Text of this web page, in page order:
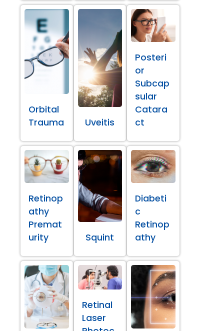
Orbital
Trauma
Uveitis
Posteri
or
Subcap
sular
Catara
ct
Retinop
athy
Premat
urity
Squint
Diabeti
c
Retinop
athy
Retinal
Laser